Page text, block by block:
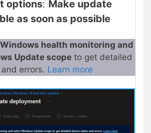
options: Make update
as soon as possible
Windows health monitoring and
Update scope to get detailed
errors. Learn more